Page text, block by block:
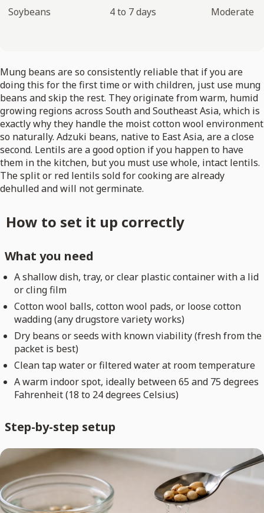
Soybeans 4 to 7 days Moderate
Mung beans are so consistently reliable that if you are
doing this for the first time or with children, just use mung
beans and skip the rest. They originate from warm, humid
growing regions across South and Southeast Asia, which is
exactly why they handle the moist cotton wool environment
so naturally. Adzuki beans, native to East Asia, are a close
second. Lentils are a good option if you happen to have
them in the kitchen, but you must use whole, intact lentils.
The split or red lentils sold for cooking are already
dehulled and will not germinate.
How to set it up correctly
What you need
A shallow dish, tray, or clear plastic container with a lid
or cling film
Cotton wool balls, cotton wool pads, or loose cotton
wadding (any drugstore variety works)
Dry beans or seeds with known viability (fresh from the
packet is best)
Clean tap water or filtered water at room temperature
A warm indoor spot, ideally between 65 and 75 degrees
Fahrenheit (18 to 24 degrees Celsius)
Step-by-step setup